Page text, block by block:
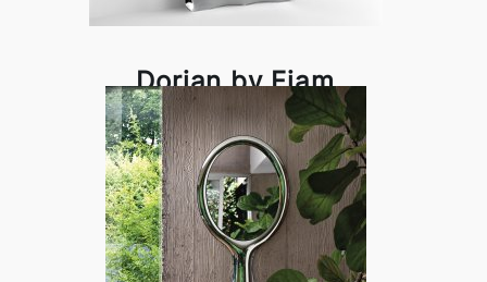
Dorian by Fiam